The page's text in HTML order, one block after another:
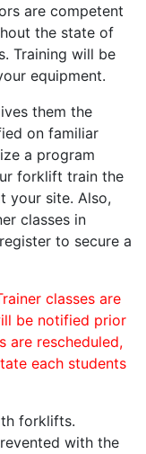
are competent
the state of
Training will be
equipment.
them the
on familiar
a program
forklift train the
your site. Also,
classes in
to secure a
classes are
be notified prior
are rescheduled,
each students
forklifts.
with the